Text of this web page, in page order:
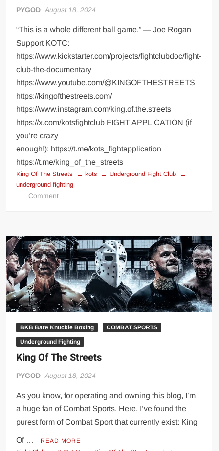
PYGOD August 18, 2024
“This is a whole different ball game.” — Joe Rogan
Support KOTC:
https://www.kickstarter.com/projects/fightclubdoc/fight-
club-the-documentary
https://www.youtube.com/@KINGOFTHESTREETS
https://kingofthestreets.com/
https://www.instagram.com/king.of.the.streets
https://x.com/kotsfightclub FIGHT APPLICATION (if
you’re crazy
enough!): https://t.me/kots_fightapplication
https://t.me/king_of_the_streets
King Of The Streets kots
Underground Fight Club
underground fighting
Commenton
STREETS:
DOCUMENTARY
BKB Bare Knuckle Boxing COMBAT SPORTS
Underground Fighting
King Of The Streets
PYGOD August 18, 2024
As you know, for operating and owning this blog, I’m
a huge fan of Combat Sports. Here, I’ve found the
purest form of Combat Sport that currently exist: King
Of … READ MORE